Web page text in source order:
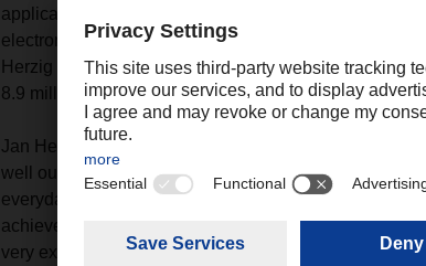
applications that make their work easier; for
electronically. “The general idea is to move away
Herzig says. This approach also leads to more
8.9 million pages of paper across various processes.
Jan Herzig’s team is made up of five people in total,
well outside of work, too.” This special team spirit
everyday logistics. “The integration of digital platform
achievement. We’re connecting the digital and
very exciting.”